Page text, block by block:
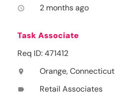
access_time 2 months ago
Task Associate
Req ID: 471412
location_on Orange, Connecticut
label Retail Associates